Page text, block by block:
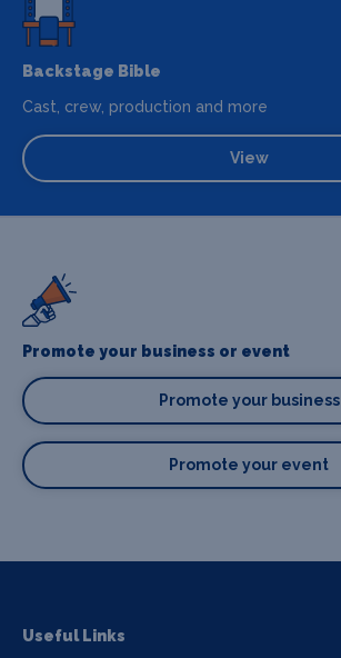
Backstage Bible
Cast, crew, production and more
View
Promote your business or event
Promote your business
Promote your event
Useful Links